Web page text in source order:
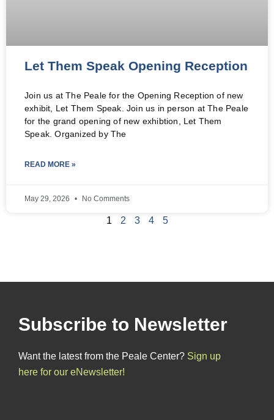
Let Them Speak Opening Reception
Join us at The Peale for the Opening Reception of new
exhibit, Let Them Speak. Join us in person at The Peale
for the grand opening of new exhibtion, Let Them
Speak. Organized by The
READ MORE »
May 29, 2026 No Comments
1 2 3 4 5
Subscribe to Newsletter
Want the latest from the Peale Center? Sign up
here for our eNewsletter!